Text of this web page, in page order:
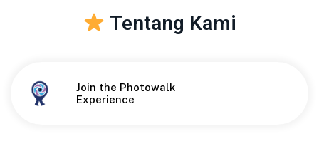
Tentang Kami
Join the Photowalk
Experience